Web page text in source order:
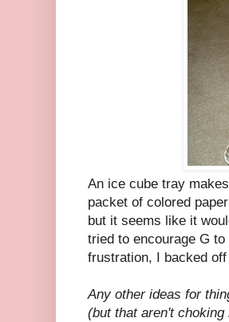
An ice cube tray
packet of colored
but it seems like it
tried to encourage G
frustration, I backed
Any other ideas for
(but that aren't choking